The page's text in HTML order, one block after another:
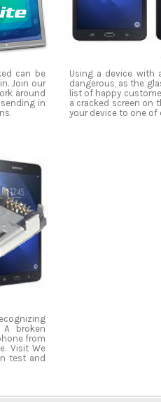
can be
Join our
around
in
Using a device with
dangerous, as the
list of happy
a cracked screen on
your device to one of
A broken
from
Visit We
test and